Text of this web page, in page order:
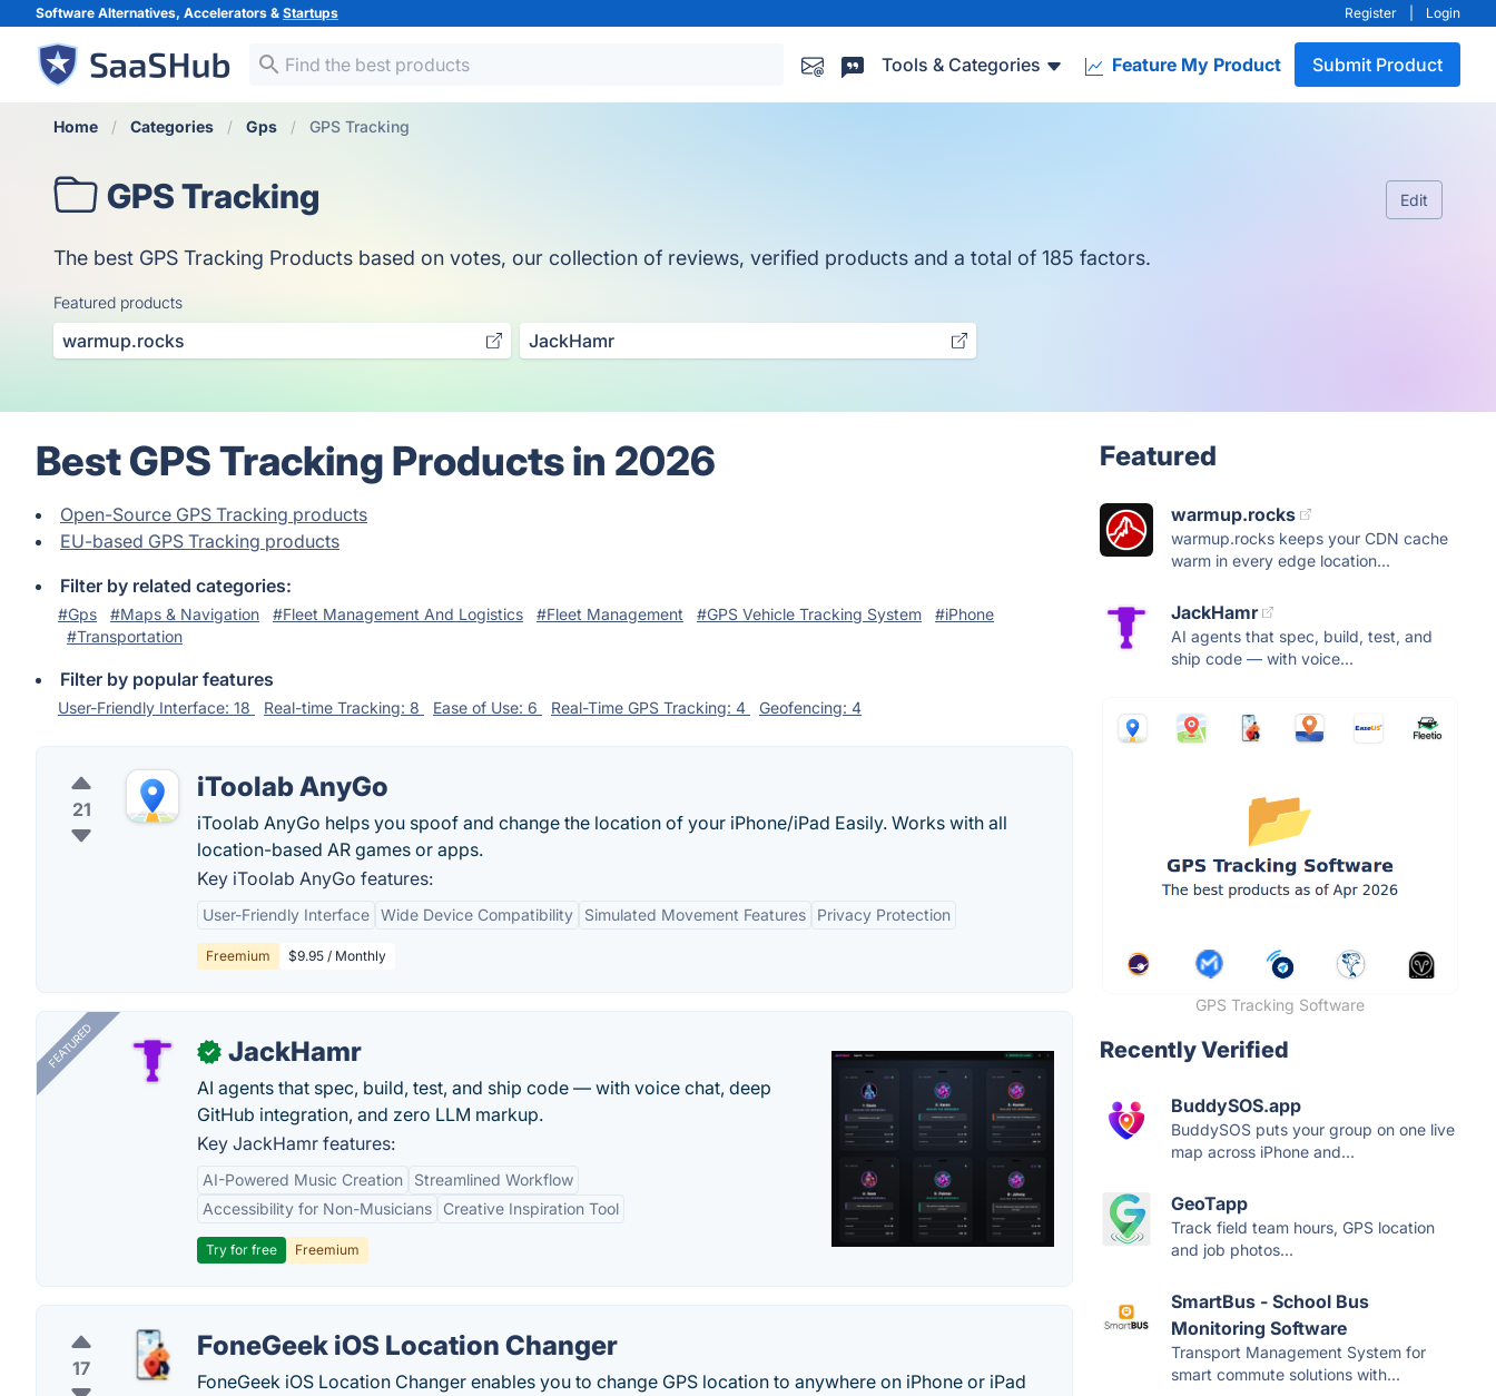
Software Alternatives, Accelerators & Startups Register Login
Tools & Categories Feature My Product Submit Product
Home Categories Gps GPS Tracking
GPS Tracking Edit
The best GPS Tracking Products based on votes, our collection of reviews, verified products and a total of 185 factors.
Featured products
warmup.rocks JackHamr
Best GPS Tracking Products in 2026
Open-Source GPS Tracking products
EU-based GPS Tracking products
Filter by related categories:
#Gps #Maps & Navigation #Fleet Management And Logistics #Fleet Management #GPS Vehicle Tracking System
#iPhone
#Transportation
Filter by popular features
User-Friendly Interface: 18 Real-time Tracking: 8 Ease of Use: 6 Real-Time GPS Tracking: 4 Geofencing: 4
21
iToolab AnyGo
iToolab AnyGo helps you spoof and change the location of your iPhone/iPad Easily. Works with all
location-based AR games or apps.
Key iToolab AnyGo features:
User-Friendly Interface Wide Device Compatibility Simulated Movement Features Privacy Protection
Freemium $9.95 / Monthly
FEATURED ✓ JackHamr
AI agents that spec, build, test, and ship code — with voice chat, deep
GitHub integration, and zero LLM markup.
Key JackHamr features:
AI-Powered Music Creation
Streamlined Workflow
Accessibility for Non-Musicians
Creative Inspiration Tool
Try for free Freemium
17
FoneGeek iOS Location Changer
FoneGeek iOS Location Changer enables you to change GPS location to anywhere on iPhone or iPad
Featured
warmup.rocks
warmup.rocks keeps your CDN cache
warm in every edge location...
JackHamr
AI agents that spec, build, test, and
ship code — with voice...
GPS Tracking Software
Recently Verified
BuddySOS.app
BuddySOS puts your group on one live
map across iPhone and...
GeoTapp
Track field team hours, GPS location
and job photos...
SmartBus - School Bus
Monitoring Software
Transport Management System for
smart commute solutions with...